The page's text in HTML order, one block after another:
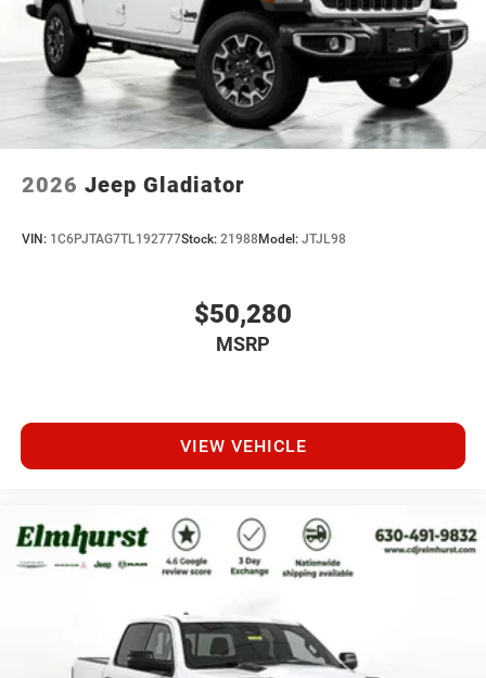
2026 Jeep Gladiator
VIN: 1C6PJTAG7TL192777Stock: 21988Model: JTJL98
$50,280
MSRP
VIEW VEHICLE